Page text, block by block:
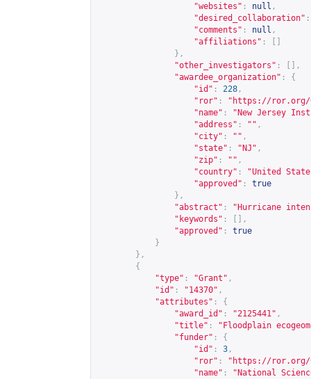
"websites" : null ,
"desired_collaboration" :
"comments" : null ,
"affiliations" :
},
"other_investigators" :
[],
"awardee_organization" :
{
"id" : 228 ,
"ror" : " https://ror.org/
"name" :
"New Jersey
"address" : "" ,
"city" : "" ,
"state" : "NJ" ,
"zip" : "" ,
"country" :
"United
"approved" :
true
},
"abstract" :
"Hurricane
"keywords" :
[],
"approved" :
true
}
},
{
"type" : "Grant" ,
"id" : "14370" ,
"attributes" :
{
"award_id" : "2125441" ,
"title" :
"Floodplain
"funder" :
{
"id" : 3 ,
"ror" : " https://ror.org/
"name" :
"National